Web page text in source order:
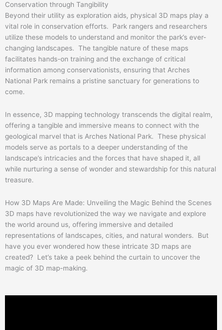
Conservation through Tangibility
Beyond their utility as exploration aids, physical 3D maps play a
vital role in conservation efforts. Park rangers and researchers
utilize these models to understand and monitor the park’s ever-
changing landscapes. The tangible nature of these maps
facilitates hands-on training and the exchange of critical
information among conservationists, ensuring that Arches
National Park remains a pristine sanctuary for generations to
come.
In essence, 3D mapping technology transcends the digital realm,
offering a tangible and immersive means to connect with the
geological marvel that is Arches National Park. These physical
models serve as portals to a deeper understanding of the
landscape’s intricacies and the forces that have shaped it, all
while nurturing a sense of wonder and stewardship for this natural
treasure.
How 3D Maps Are Made: Unveiling the Magic Behind the Scenes
3D maps have revolutionized the way we navigate and explore
the world around us, offering immersive and detailed
representations of landscapes, cities, and natural wonders. But
have you ever wondered how these intricate 3D maps are
created? Let’s take a peek behind the curtain to uncover the
magic of 3D map-making.